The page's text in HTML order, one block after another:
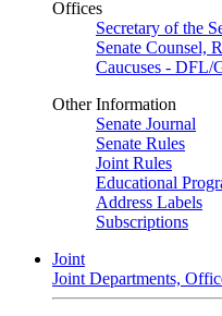
Offices
Secretary of the
Senate Counsel,
Caucuses - DFL/
Other Information
Senate Journal
Senate Rules
Joint Rules
Educational
Address Labels
Subscriptions
Joint
Joint Departments,